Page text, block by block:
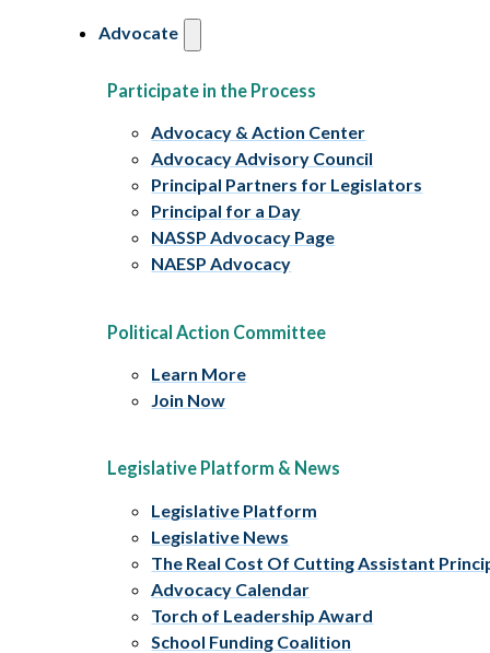
Advocate
Participate in the Process
Advocacy & Action Center
Advocacy Advisory Council
Principal Partners for Legislators
Principal for a Day
NASSP Advocacy Page
NAESP Advocacy
Political Action Committee
Learn More
Join Now
Legislative Platform & News
Legislative Platform
Legislative News
The Real Cost Of Cutting Assistant
Advocacy Calendar
Torch of Leadership Award
School Funding Coalition